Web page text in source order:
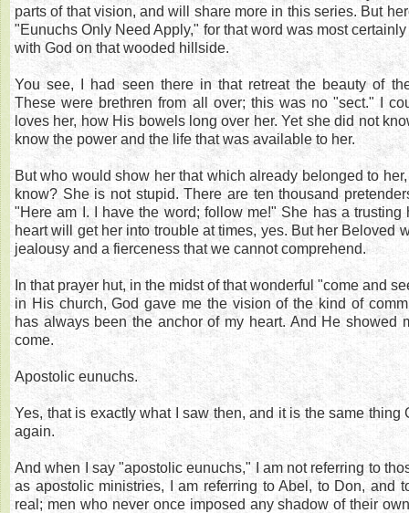
parts of that vision, and will share more in this series. But
"Eunuchs Only Need Apply," for that word was most
with God on that wooded hillside.
You see, I had seen there in that retreat the beauty of
These were brethren from all over; this was no "sect." I
loves her, how His bowels long over her. Yet she did not
know the power and the life that was available to her.
But who would show her that which already belonged to
know? She is not stupid. There are ten thousand
"Here am I. I have the word; follow me!" She has a trusting
heart will get her into trouble at times, yes. But her Beloved
jealousy and a fierceness that we cannot comprehend.
In that prayer hut, in the midst of that wonderful "come and
in His church, God gave me the vision of the kind of
has always been the anchor of my heart. And He showed
come.
Apostolic eunuchs.
Yes, that is exactly what I saw then, and it is the same thing
again.
And when I say "apostolic eunuchs," I am not referring to
as apostolic ministries, I am referring to Abel, to Don, and
real; men who never once imposed any shadow of their